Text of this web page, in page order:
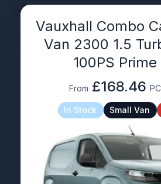
Vauxhall Combo
Van 2300 1.5
100PS Prime
From £168.46
In Stock Small Van